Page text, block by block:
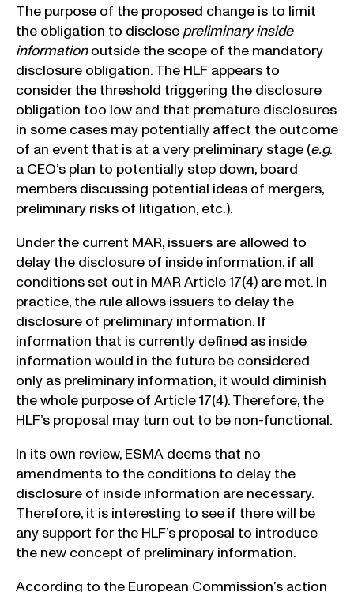
The purpose of the proposed change is to limit
the obligation to disclose preliminary inside
informationoutside the scope of the mandatory
disclosure obligation. The HLF appears to
consider the threshold triggering the disclosure
obligation too low and that premature disclosures
in some cases may potentially affect the outcome
of an event that is at a very preliminary stage (e.g.
a CEO’s plan to potentially step down, board
members discussing potential ideas of mergers,
preliminary risks of litigation, etc.).
Under the current MAR, issuers are allowed to
delay the disclosure of inside information, if all
conditions set out in MAR Article 17(4) are met. In
practice, the rule allows issuers to delay the
disclosure of preliminary information. If
information that is currently defined as inside
information would in the future be considered
only as preliminary information, it would diminish
the whole purpose of Article 17(4). Therefore, the
HLF’s proposal may turn out to be non-functional.
In its own review, ESMA deems that no
amendments to the conditions to delay the
disclosure of inside information are necessary.
Therefore, it is interesting to see if there will be
any support for the HLF’s proposal to introduce
the new concept of preliminary information.
According to the European Commission’s action